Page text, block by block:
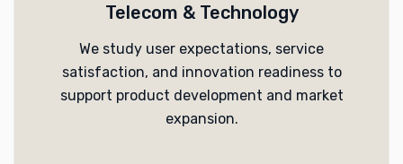
Telecom & Technology
We study user expectations, service
satisfaction, and innovation readiness to
support product development and market
expansion.